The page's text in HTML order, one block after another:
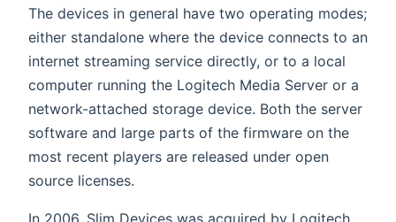
The devices in general have two operating modes;
either standalone where the device connects to an
internet streaming service directly, or to a local
computer running the Logitech Media Server or a
network-attached storage device. Both the server
software and large parts of the firmware on the
most recent players are released under open
source licenses.